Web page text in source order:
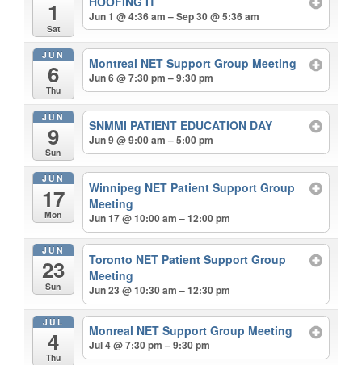
1
Sat
Jun 1 @ 4:36 am – Sep 30 @ 5:36 am
JUN
6
Thu
Montreal NET Support Group Meeting
Jun 6 @ 7:30 pm – 9:30 pm
JUN
9
Sun
SNMMI PATIENT EDUCATION DAY
Jun 9 @ 9:00 am – 5:00 pm
JUN
17
Mon
Winnipeg NET Patient Support Group
Meeting
Jun 17 @ 10:00 am – 12:00 pm
JUN
23
Sun
Toronto NET Patient Support Group
Meeting
Jun 23 @ 10:30 am – 12:30 pm
JUL
4
Thu
Monreal NET Support Group Meeting
Jul 4 @ 7:30 pm – 9:30 pm